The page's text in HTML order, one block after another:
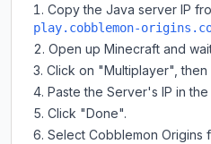
Copy the Java server IP
play.cobblemon-
Open up Minecraft and
Click on "Multiplayer",
Paste the Server's IP in
Click "Done".
Select Cobblemon Origins